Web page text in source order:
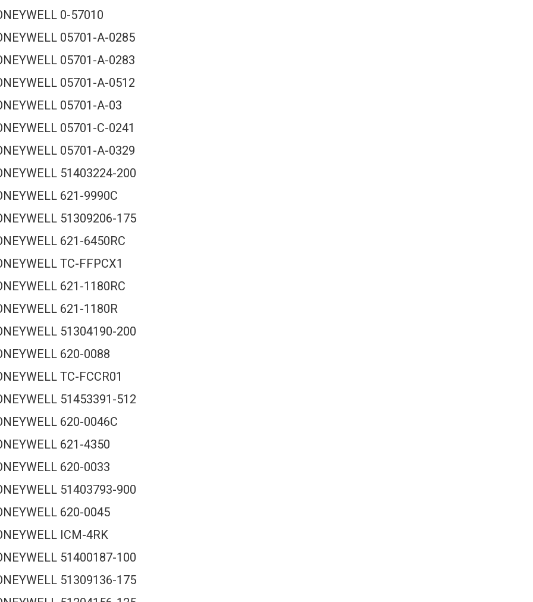
0-57010
05701-A-0285
05701-A-0283
05701-A-0512
05701-A-03
05701-C-0241
05701-A-0329
51403224-200
621-9990C
51309206-175
621-6450RC
TC-FFPCX1
621-1180RC
621-1180R
51304190-200
620-0088
TC-FCCR01
51453391-512
620-0046C
621-4350
620-0033
51403793-900
620-0045
ICM-4RK
51400187-100
51309136-175